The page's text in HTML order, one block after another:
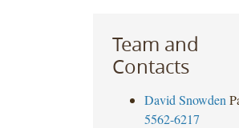
Team and
Contacts
David Snowden
5562-6217